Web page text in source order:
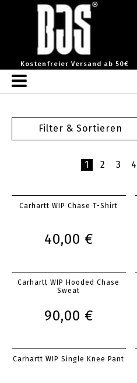
Kostenfreier Versand ab 50€
Filter & Sortieren
1 2 3 4
Carhartt WIP Chase T-Shirt
40,00 €
Carhartt WIP Hooded Chase
Sweat
90,00 €
Carhartt WIP Single Knee Pant